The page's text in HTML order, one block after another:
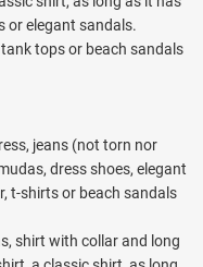
refreshing drinks, and
in tasty
pastries, and ice cream
this specialty café. Enjoy
Marquesita cart
ice cream from one
area. A fun flavored
kebab service around the
Gourmet (by the main
has also implemented
or elegant sandals.
tops or beach sandals
jeans (not torn nor
dress shoes, elegant
t-shirts or beach sandals
shirt with collar and long